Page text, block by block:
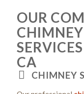
OUR
CHIMNEY
CA
CHIMNEY